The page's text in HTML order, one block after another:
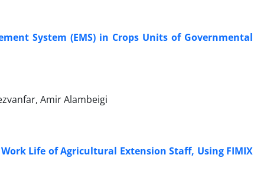
System (EMS) in Crops Units of Governmental
Amir Alambeigi
Life of Agricultural Extension Staff, Using FIMIX